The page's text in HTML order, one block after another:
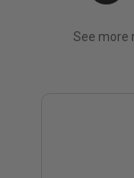
See more